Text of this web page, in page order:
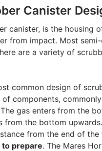
Canister
canister, is the housing
from impact. Most
are a variety of
common design of
components,
gas enters from the
from the bottom
from the end of the
to prepare. The Mares